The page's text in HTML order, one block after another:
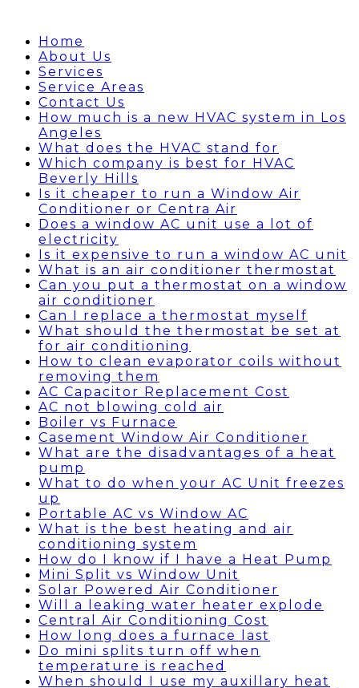
Home
About Us
Services
Service Areas
Contact Us
How much is a new HVAC system in Los
Angeles
What does the HVAC stand for
Which company is best for HVAC
Beverly Hills
Is it cheaper to run a Window Air
Conditioner or Centra Air
Does a window AC unit use a lot of
electricity
Is it expensive to run a window AC unit
What is an air conditioner thermostat
Can you put a thermostat on a window
air conditioner
Can I replace a thermostat myself
What should the thermostat be set at
for air conditioning
How to clean evaporator coils without
removing them
AC Capacitor Replacement Cost
AC not blowing cold air
Boiler vs Furnace
Casement Window Air Conditioner
What are the disadvantages of a heat
pump
What to do when your AC Unit freezes
up
Portable AC vs Window AC
What is the best heating and air
conditioning system
How do I know if I have a Heat Pump
Mini Split vs Window Unit
Solar Powered Air Conditioner
Will a leaking water heater explode
Central Air Conditioning Cost
How long does a furnace last
Do mini splits turn off when
temperature is reached
When should I use my auxillary heat